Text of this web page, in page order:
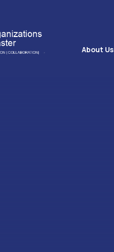
About Us